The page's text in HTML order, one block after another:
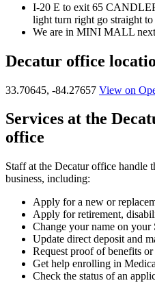
I-20 E to exit 65
light turn right go straight to
We are in MINI MALL
Decatur office
33.70645, -84.27657 View on
Services at the
office
Staff at the Decatur office handle
business, including:
Apply for a new or
Apply for retirement,
Change your name on your
Update direct deposit and
Request proof of benefits
Get help enrolling in
Check the status of an